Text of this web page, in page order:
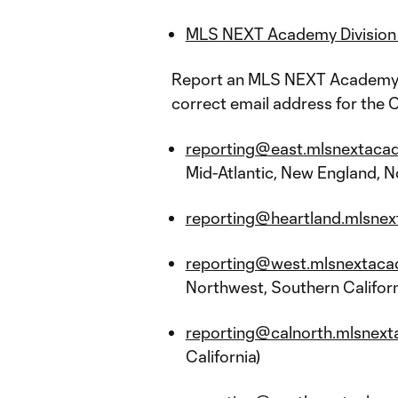
MLS NEXT Academy
Report an MLS NEXT
correct email address for the
Mid-Atlantic, New England,
Northwest, Southern
California)